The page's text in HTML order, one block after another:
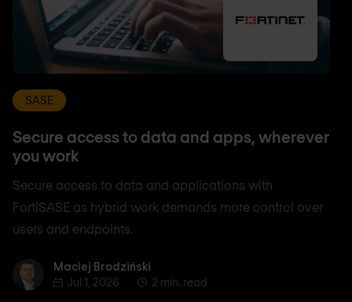
SASE
Secure access to data and apps, wherever
you work
Secure access to data and applications with
FortiSASE as hybrid work demands more control over
users and endpoints.
Maciej Brodziński
Maciej Brodziński
Jul 1, 2026
2 min. read